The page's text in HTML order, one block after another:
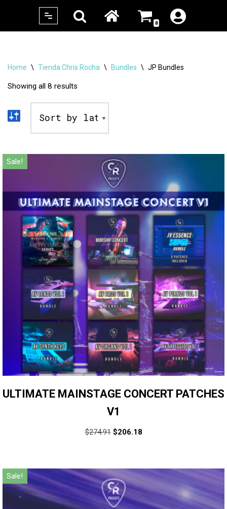
0
Home \ Tienda Chris Rocha \ Bundles \ JP Bundles
Showing all 8 results
Sale!
ULTIMATE MAINSTAGE CONCERT PATCHES
V1
$274.91 $206.18
Sale!